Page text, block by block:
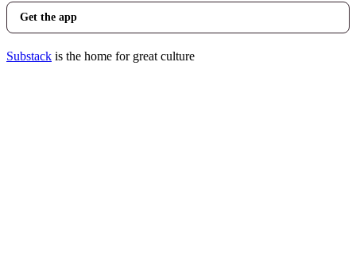
Get the app
Substack is the home for great culture